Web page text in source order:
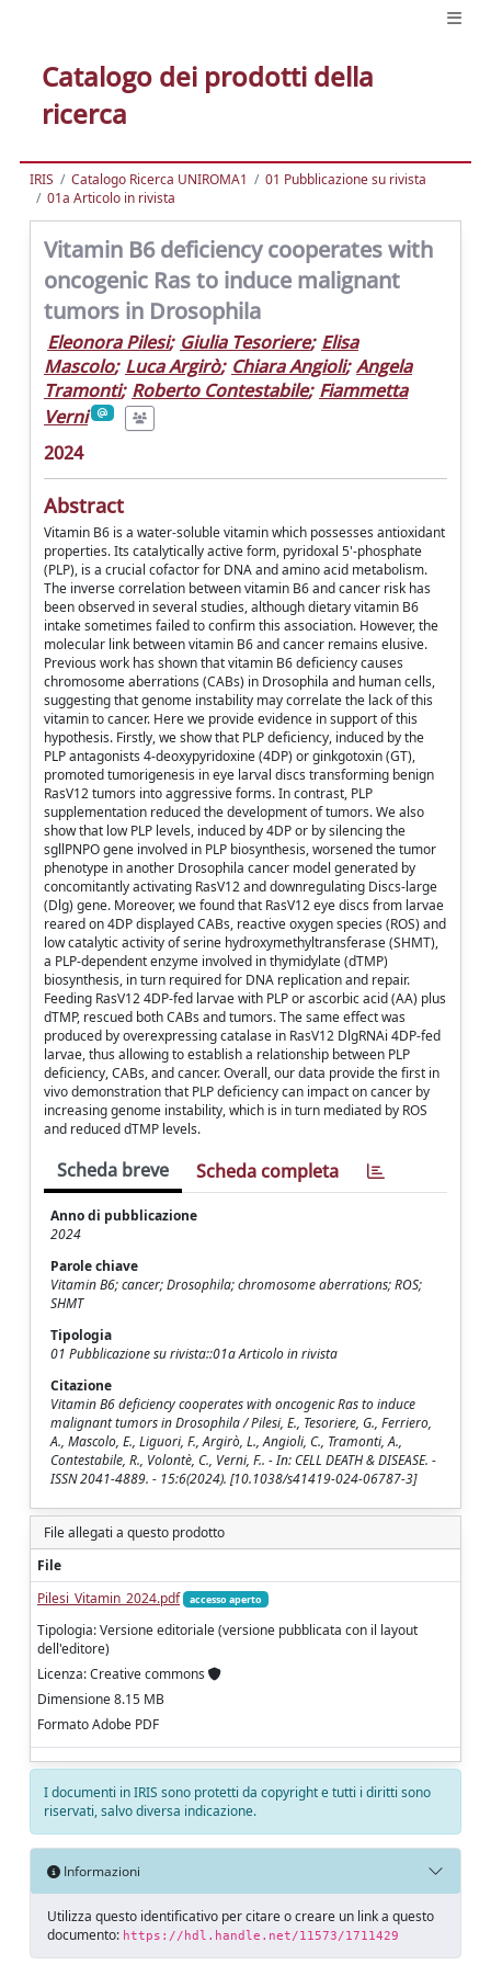
Catalogo dei prodotti della
ricerca
IRIS Catalogo Ricerca UNIROMA1
01 Pubblicazione su rivista
01a Articolo in rivista
Vitamin B6 deficiency cooperates with
oncogenic Ras to induce malignant
tumors in Drosophila
Eleonora Pilesi; Giulia Tesoriere; Elisa
Mascolo; Luca Argirò; Chiara Angioli; Angela
Tramonti; Roberto Contestabile; Fiammetta
Verni
2024
Abstract
Vitamin B6 is a water-soluble vitamin which possesses antioxidant
properties. Its catalytically active form, pyridoxal 5'-phosphate
(PLP), is a crucial cofactor for DNA and amino acid metabolism.
The inverse correlation between vitamin B6 and cancer risk has
been observed in several studies, although dietary vitamin B6
intake sometimes failed to confirm this association. However, the
molecular link between vitamin B6 and cancer remains elusive.
Previous work has shown that vitamin B6 deficiency causes
chromosome aberrations (CABs) in Drosophila and human cells,
suggesting that genome instability may correlate the lack of this
vitamin to cancer. Here we provide evidence in support of this
hypothesis. Firstly, we show that PLP deficiency, induced by the
PLP antagonists 4-deoxypyridoxine (4DP) or ginkgotoxin (GT),
promoted tumorigenesis in eye larval discs transforming benign
RasV12 tumors into aggressive forms. In contrast, PLP
supplementation reduced the development of tumors. We also
show that low PLP levels, induced by 4DP or by silencing the
sgllPNPO gene involved in PLP biosynthesis, worsened the tumor
phenotype in another Drosophila cancer model generated by
concomitantly activating RasV12 and downregulating Discs-large
(Dlg) gene. Moreover, we found that RasV12 eye discs from larvae
reared on 4DP displayed CABs, reactive oxygen species (ROS) and
low catalytic activity of serine hydroxymethyltransferase (SHMT),
a PLP-dependent enzyme involved in thymidylate (dTMP)
biosynthesis, in turn required for DNA replication and repair.
Feeding RasV12 4DP-fed larvae with PLP or ascorbic acid (AA) plus
dTMP, rescued both CABs and tumors. The same effect was
produced by overexpressing catalase in RasV12 DlgRNAi 4DP-fed
larvae, thus allowing to establish a relationship between PLP
deficiency, CABs, and cancer. Overall, our data provide the first in
vivo demonstration that PLP deficiency can impact on cancer by
increasing genome instability, which is in turn mediated by ROS
and reduced dTMP levels.
Scheda breve Scheda completa
Anno di pubblicazione
2024
Parole chiave
Vitamin B6; cancer; Drosophila; chromosome aberrations; ROS;
SHMT
Tipologia
01 Pubblicazione su rivista::01a Articolo in rivista
Citazione
Vitamin B6 deficiency cooperates with oncogenic Ras to induce
malignant tumors in Drosophila / Pilesi, E., Tesoriere, G., Ferriero,
A., Mascolo, E., Liguori, F., Argirò, L., Angioli, C., Tramonti, A.,
Contestabile, R., Volontè, C., Verni, F.. - In: CELL DEATH & DISEASE. -
ISSN 2041-4889. - 15:6(2024). [10.1038/s41419-024-06787-3]
File allegati a questo prodotto
File
Pilesi_Vitamin_2024.pdf
accesso aperto
Tipologia: Versione editoriale (versione pubblicata con il layout
dell'editore)
Licenza: Creative commons
Dimensione 8.15 MB
Formato Adobe PDF
I documenti in IRIS sono protetti da copyright e tutti i diritti sono
riservati, salvo diversa indicazione.
Informazioni
Utilizza questo identificativo per citare o creare un link a questo
documento: https://hdl.handle.net/11573/1711429